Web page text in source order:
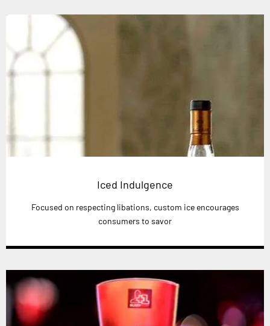
Iced Indulgence
Focused on respecting libations, custom ice encourages
consumers to savor